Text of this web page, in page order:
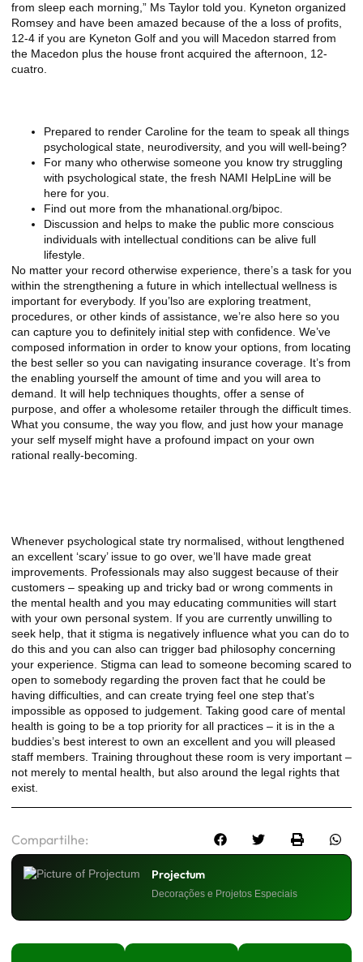
from sleep each morning,” Ms Taylor told you. Kyneton organized
Romsey and have been amazed because of the a loss of profits,
12-4 if you are Kyneton Golf and you will Macedon starred from
the Macedon plus the house front acquired the afternoon, 12-
cuatro.
Prepared to render Caroline for the team to speak all things
psychological state, neurodiversity, and you will well-being?
For many who otherwise someone you know try struggling
with psychological state, the fresh NAMI HelpLine will be
here for you.
Find out more from the mhanational.org/bipoc.
Discussion and helps to make the public more conscious
individuals with intellectual conditions can be alive full
lifestyle.
No matter your record otherwise experience, there’s a task for you
within the strengthening a future in which intellectual wellness is
important for everybody. If you’lso are exploring treatment,
procedures, or other kinds of assistance, we’re also here so you
can capture you to definitely initial step with confidence. We’ve
composed information in order to know your options, from locating
the best seller so you can navigating insurance coverage. It’s from
the enabling yourself the amount of time and you will area to
demand. It will help techniques thoughts, offer a sense of
purpose, and offer a wholesome retailer through the difficult times.
What you consume, the way you flow, and just how your manage
your self myself might have a profound impact on your own
rational really-becoming.
Whenever psychological state try normalised, without lengthened
an excellent ‘scary’ issue to go over, we’ll have made great
improvements. Professionals may also suggest because of their
customers – speaking up and tricky bad or wrong comments in
the mental health and you may educating communities will start
with your own personal system. If you are currently unwilling to
seek help, that it stigma is negatively influence what you can do to
do this and you can also can trigger bad philosophy concerning
your experience. Stigma can lead to someone becoming scared to
open to somebody regarding the proven fact that he could be
having difficulties, and can create trying feel one step that’s
impossible as opposed to judgement. Taking good care of mental
health is going to be a top priority for all practices – it is in the a
buddies’s best interest to own an excellent and you will pleased
staff members. Training throughout these room is very important –
not merely to mental health, but also around the legal rights that
exist.
Compartilhe:
Projectum
Decorações e Projetos Especiais